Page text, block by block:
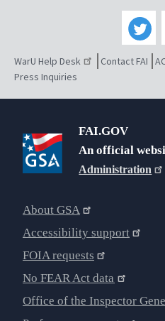
WarU Help Desk Contact FAI
Press Inquiries
FAI.GOV
An official
Administration
About GSA
Accessibility support
FOIA requests
No FEAR Act data
Office of the Inspector